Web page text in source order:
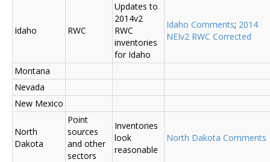
Idaho RWC
Updates to
2014v2
RWC
inventories
for Idaho
Idaho Comments; 2014
NEIv2 RWC Corrected
Montana
Nevada
New Mexico
North
Dakota
Point
sources
and other
sectors
Inventories
look
reasonable
North Dakota Comments